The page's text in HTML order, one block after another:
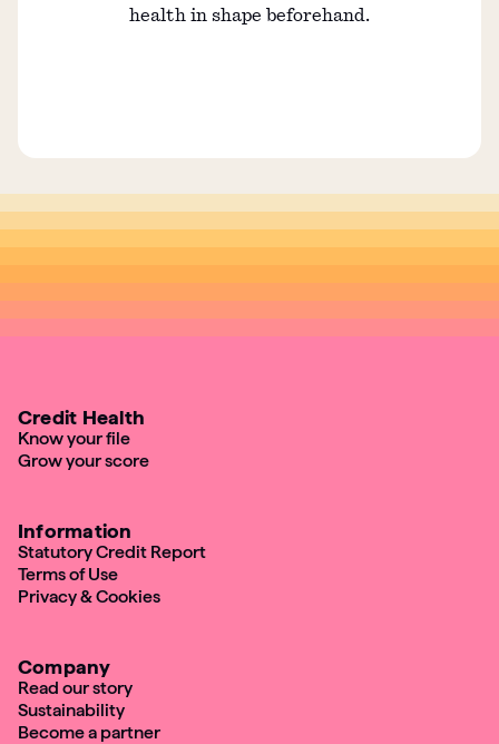
health in shape beforehand.
Credit Health
Know your file
Grow your score
Information
Statutory Credit Report
Terms of Use
Privacy & Cookies
Company
Read our story
Sustainability
Become a partner